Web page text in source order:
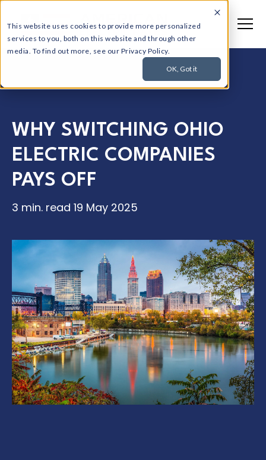
This website uses cookies to provide more personalized
services to you, both on this website and through other
media. To find out more, see our Privacy Policy.
OK, Got it
WHY SWITCHING OHIO
ELECTRIC COMPANIES
PAYS OFF
3 min. read 19 May 2025